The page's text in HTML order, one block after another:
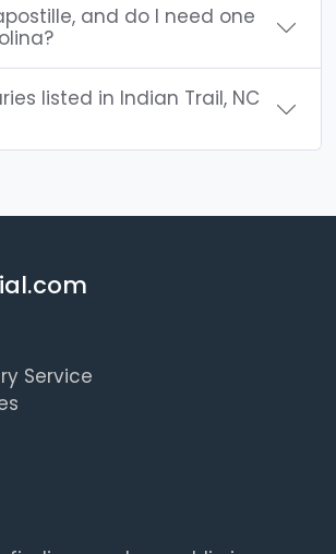
and do I need one
listed in Indian Trail, NC
Service